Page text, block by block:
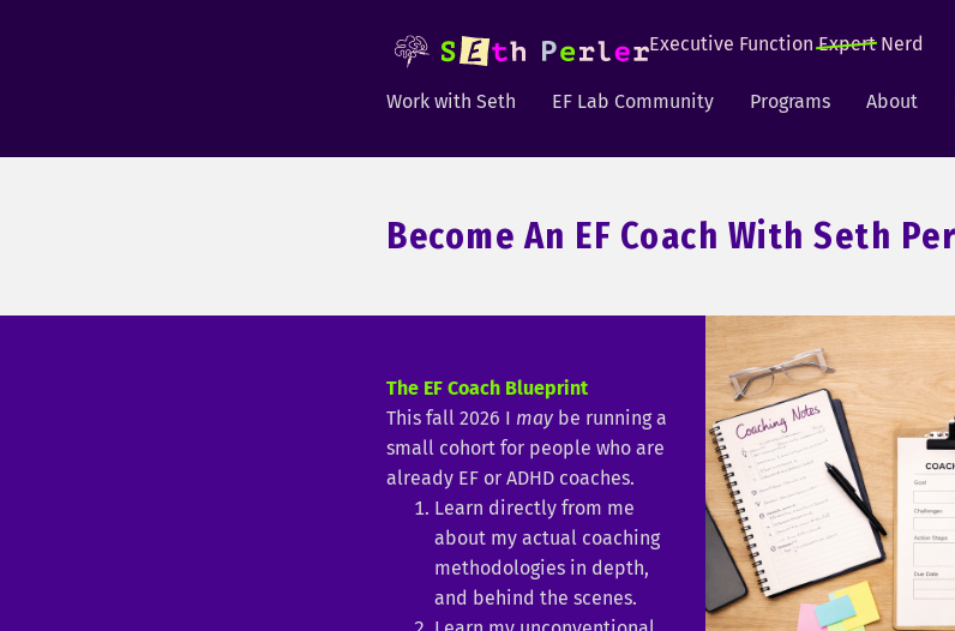
Executive FunctionExpertNerd
Work with Seth EF Lab Community Programs About
Become An EF Coach With Seth
The EF Coach Blueprint
This fall 2026 I may be running a
small cohort for people who are
already EF or ADHD coaches.
Learn directly from me
about my actual coaching
methodologies in depth,
and behind the scenes.